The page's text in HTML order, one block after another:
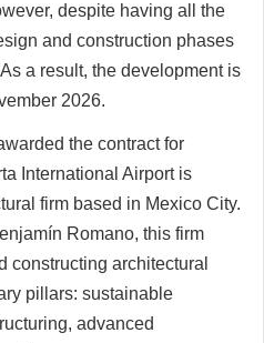
despite having all the
and construction phases
a result, the development is
2026.
the contract for
International Airport is
firm based in Mexico City.
Romano, this firm
architectural
pillars: sustainable
advanced